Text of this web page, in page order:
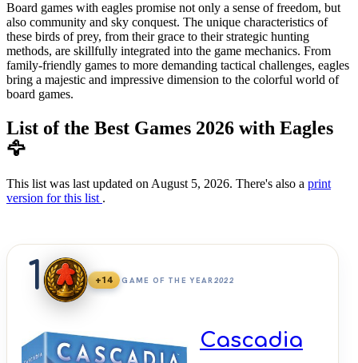
Board games with eagles promise not only a sense of freedom, but
also community and sky conquest. The unique characteristics of
these birds of prey, from their grace to their strategic hunting
methods, are skillfully integrated into the game mechanics. From
family-friendly games to more demanding tactical challenges, eagles
bring a majestic and impressive dimension to the colorful world of
board games.
List of the Best Games 2026 with Eagles
🦅
This list was last updated on August 5, 2026. There's also a print
version for this list .
1 +14 GAME OF THE YEAR 2022
Cascadia